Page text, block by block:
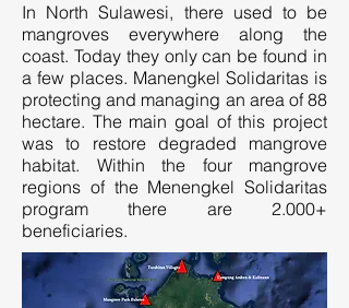
In North Sulawesi, there used to be
mangroves everywhere along the
coast. Today they only can be found in
a few places. Manengkel Solidaritas is
protecting and managing an area of 88
hectare. The main goal of this project
was to restore degraded mangrove
habitat. Within the four mangrove
regions of the Menengkel Solidaritas
program there are 2.000+
beneficiaries.